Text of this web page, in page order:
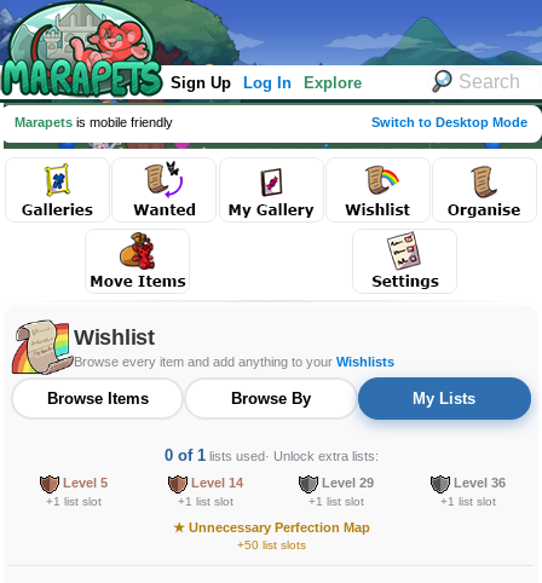
Sign Up Log In Explore
Marapets is mobile friendly Switch to Desktop Mode
Wishlist
Browse every item and add anything to your Wishlists
Browse Items Browse By My Lists
0 of 1lists used· Unlock extra lists:
Level 5
+1 list slot
Level 14
+1 list slot
Level 29
+1 list slot
Level 36
+1 list slot
★Unnecessary Perfection Map
+50 list slots